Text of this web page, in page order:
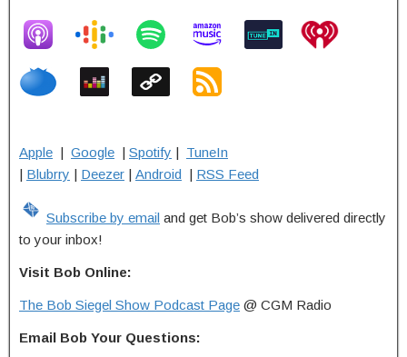
Apple | Google | Spotify | TuneIn
| Blubrry | Deezer | Android | RSS Feed
Subscribe by email and get Bob’s show delivered directly
to your inbox!
Visit Bob Online:
The Bob Siegel Show Podcast Page @ CGM Radio
Email Bob Your Questions: